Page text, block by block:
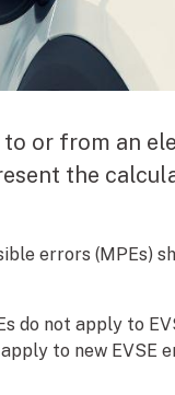
or from an
the
errors (MPEs)
do not apply to
to new EVSE